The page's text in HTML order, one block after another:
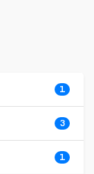
1
3
1